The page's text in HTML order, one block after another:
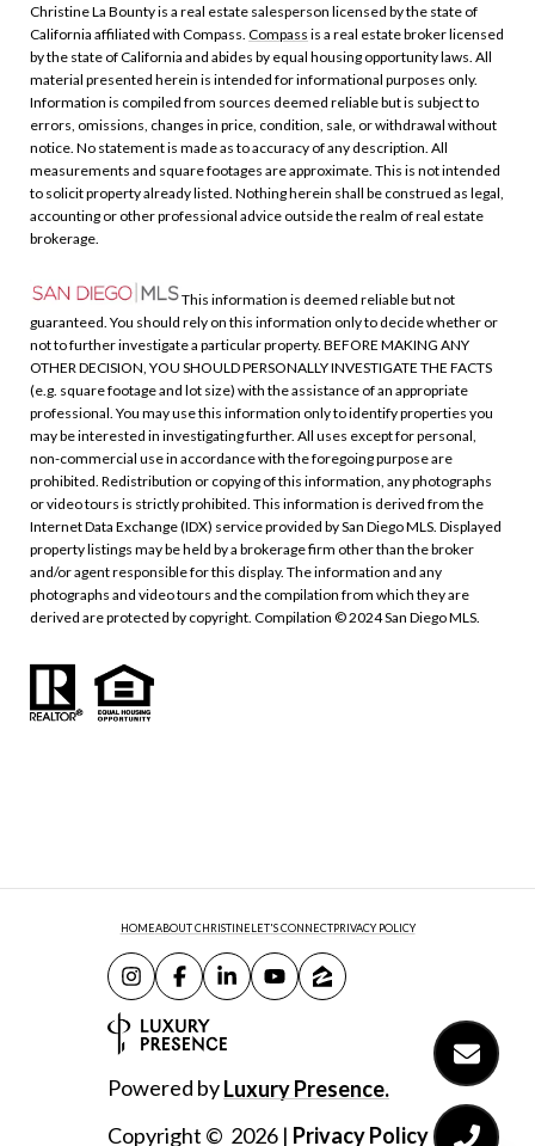
Christine La Bounty is a real estate salesperson licensed by the state of
California affiliated with Compass. Compass is a real estate broker licensed
by the state of California and abides by equal housing opportunity laws. All
material presented herein is intended for informational purposes only.
Information is compiled from sources deemed reliable but is subject to
errors, omissions, changes in price, condition, sale, or withdrawal without
notice. No statement is made as to accuracy of any description. All
measurements and square footages are approximate. This is not intended
to solicit property already listed. Nothing herein shall be construed as legal,
accounting or other professional advice outside the realm of real estate
brokerage.
This information is deemed reliable but not
guaranteed. You should rely on this information only to decide whether or
not to further investigate a particular property. BEFORE MAKING ANY
OTHER DECISION, YOU SHOULD PERSONALLY INVESTIGATE THE FACTS
(e.g. square footage and lot size) with the assistance of an appropriate
professional. You may use this information only to identify properties you
may be interested in investigating further. All uses except for personal,
non-commercial use in accordance with the foregoing purpose are
prohibited. Redistribution or copying of this information, any photographs
or video tours is strictly prohibited. This information is derived from the
Internet Data Exchange (IDX) service provided by San Diego MLS. Displayed
property listings may be held by a brokerage firm other than the broker
and/or agent responsible for this display. The information and any
photographs and video tours and the compilation from which they are
derived are protected by copyright. Compilation © 2024 San Diego MLS.
HOMEABOUT CHRISTINELET'S CONNECTPRIVACY POLICY
Powered byLuxury Presence.
Copyright © 2026| Privacy Policy